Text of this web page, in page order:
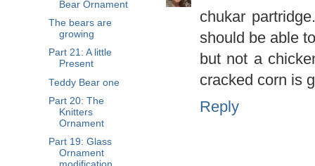
chukar
should be able
but not a
cracked corn is
Reply
Bear Ornament
The bears are
growing
Part 21: A little
Present
Teddy Bear one
Part 20: The
Knitters
Ornament
Part 19: Glass
Ornament